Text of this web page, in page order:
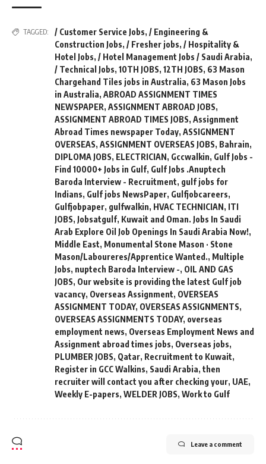
TAGGED: / Customer Service Jobs, / Engineering &
Construction Jobs, / Fresher jobs, / Hospitality &
Hotel Jobs, / Hotel Management Jobs / Saudi Arabia,
/ Technical Jobs, 10TH JOBS, 12TH JOBS, 63 Mason
Chargehand Tiles jobs in Australia, 63 Mason Jobs
in Australia, ABROAD ASSIGNMENT TIMES
NEWSPAPER, ASSIGNMENT ABROAD JOBS,
ASSIGNMENT ABROAD TIMES JOBS, Assignment
Abroad Times newspaper Today, ASSIGNMENT
OVERSEAS, ASSIGNMENT OVERSEAS JOBS, Bahrain,
DIPLOMA JOBS, ELECTRICIAN, Gccwalkin, Gulf Jobs -
Find 10000+ Jobs in Gulf, Gulf Jobs .Anuptech
Baroda Interview - Recruitment, gulf jobs for
Indians, Gulf jobs NewsPaper, Gulfjobcareers,
Gulfjobpaper, gulfwalkin, HVAC TECHNICIAN, ITI
JOBS, Jobsatgulf, Kuwait and Oman. Jobs In Saudi
Arab Explore Oil Job Openings In Saudi Arabia Now!,
Middle East, Monumental Stone Mason · Stone
Mason/Laboureres/Apprentice Wanted., Multiple
Jobs, nuptech Baroda Interview -, OIL AND GAS
JOBS, Our website is providing the latest Gulf job
vacancy, Overseas Assignment, OVERSEAS
ASSIGNMENT TODAY, OVERSEAS ASSIGNMENTS,
OVERSEAS ASSIGNMENTS TODAY, overseas
employment news, Overseas Employment News and
Assignment abroad times jobs, Overseas jobs,
PLUMBER JOBS, Qatar, Recruitment to Kuwait,
Register in GCC Walkins, Saudi Arabia, then
recruiter will contact you after checking your, UAE,
Weekly E-papers, WELDER JOBS, Work to Gulf
Leave a comment